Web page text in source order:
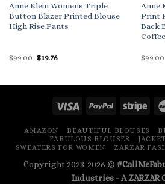
Anne Klein Womens Triple
Button Blazer Printed Blouse
High Rise Pants
$99.00 Original
$19.76Current
Anne
Print
Back
$99.00
AMAZON BEAUTIFUL BLOUSES
FABULOUS BLOUSES
SWEATERS FOR WOMEN
ZARZAR
Copyright 2023-2026 ©
Industries - AZARZAR